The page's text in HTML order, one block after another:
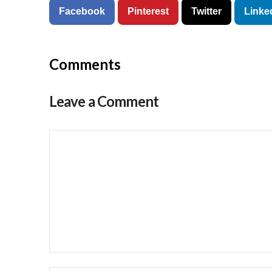
Facebook Pinterest Twitter
Comments
Leave a Comment